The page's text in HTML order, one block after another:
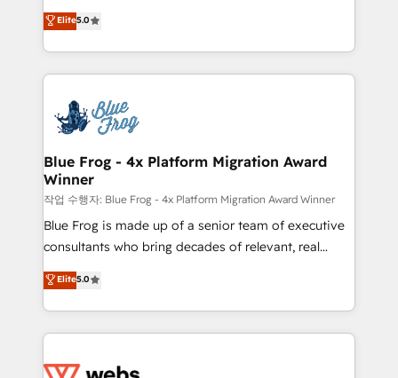
Execution • 750+ onboardings and 2,000+
implementations • Deep expertise across marketing,
BBD Boom is the HubSpot partner that can help you
to HubSpot Better. We work with your teams to
solve all your HubSpot challenges and improve user
adoption, sales process and marketing results.
the first time 🔧 Designing and optimising your
HubSpot set-up for better results 🌐 Website design
and build using HubSpot 🔌 Integrating HubSpot
with other systems 🎓 Training your teams to be
HubSpot pros 📊 Lead generation services using
HubSpot Why us? - SIX HubSpot Accreditations -
awarded by HubSpot after a rigorous process for
Migration, Custom Integration & Platform
Enablement -Onboarded over 500 businesses to
get more from your investment in HubSpot.
Elite5.0
Blue Frog - 4x Platform Migration Award
Winner
작업 수행자: Blue Frog - 4x Platform Migration Award Winner
Blue Frog is made up of a senior team of executive
consultants who bring decades of relevant, real
world experience to our client engagements. "Blue
Frog is a top, trusted partner in HubSpot's
ecosystem for a reason. Their team brings over a
decade of experience to the table, along with deep
for driving growth. They are committed to helping
Elite5.0